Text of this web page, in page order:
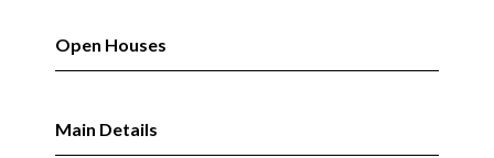
Open Houses
Main Details